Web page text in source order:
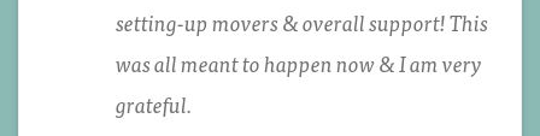
setting-up movers & overall support! This
was all meant to happen now & I am very
grateful.